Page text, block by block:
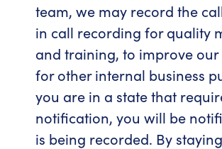
team, we may record the
in call recording for quality
and training, to improve our
for other internal business
you are in a state that
notification, you will be
is being recorded. By